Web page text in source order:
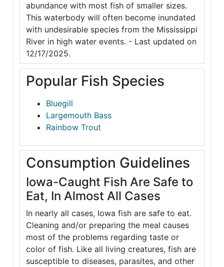
abundance with most fish of smaller sizes.
This waterbody will often become inundated
with undesirable species from the Mississippi
River in high water events. - Last updated on
12/17/2025.
Popular Fish Species
Bluegill
Largemouth Bass
Rainbow Trout
Consumption Guidelines
Iowa-Caught Fish Are Safe to
Eat, In Almost All Cases
In nearly all cases, Iowa fish are safe to eat.
Cleaning and/or preparing the meal causes
most of the problems regarding taste or
color of fish. Like all living creatures, fish are
susceptible to diseases, parasites, and other